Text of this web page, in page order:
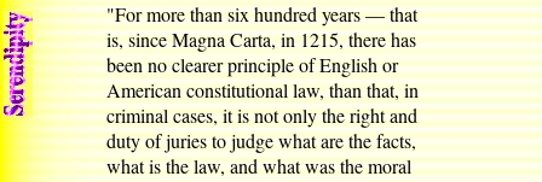
"For more than six hundred years — that
is, since Magna Carta, in 1215, there has
been no clearer principle of English or
American constitutional law, than that, in
criminal cases, it is not only the right and
duty of juries to judge what are the facts,
what is the law, and what was the moral